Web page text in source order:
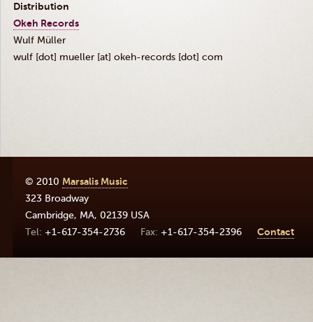
Distribution
Okeh Records
Wulf Müller
wulf [dot] mueller [at] okeh-records [dot] com
© 2010 Marsalis Music
323 Broadway
Cambridge, MA, 02139 USA
+1-617-354-2736
+1-617-354-2396 Contact